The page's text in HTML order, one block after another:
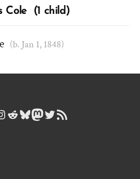
Cole (1 child)
(b. Jan 1, 1848)
Reddit
Bluesky
Mastodon
Twitter
RSS Feed